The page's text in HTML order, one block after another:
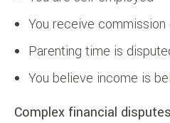
You receive
Parenting time is
You believe income is
Complex financial